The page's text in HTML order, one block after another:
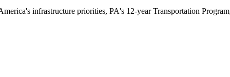
infrastructure priorities, PA's 12-year Transportation